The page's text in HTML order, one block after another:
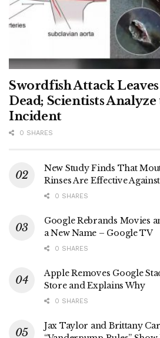
Swordfish Attack
Dead; Scientists Analyze
Incident
0 SHARES
New Study Finds That
Rinses Are Effective
0 SHARES
Google Rebrands Movies
a New Name – Google TV
0 SHARES
Apple Removes Google
Store and Explains Why
0 SHARES
Jax Taylor and Brittany